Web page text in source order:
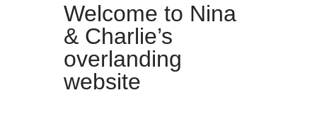
Welcome to Nina
& Charlie’s
overlanding
website